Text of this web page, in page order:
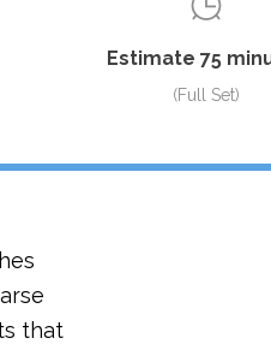
Estimate 75
(Full Set)
that